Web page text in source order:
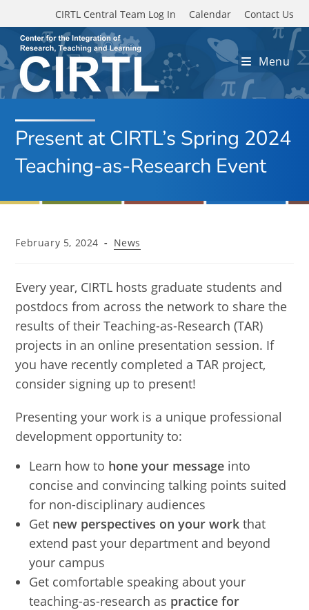
Skip to main content
CIRTL Central Team Log In Calendar Contact Us
Menu
Present at CIRTL’s Spring 2024
Teaching-as-Research Event
Post
February 5, 2024
Post
News
Every year, CIRTL hosts graduate students and
postdocs from across the network to share the
results of their Teaching-as-Research (TAR)
projects in an online presentation session. If
you have recently completed a TAR project,
consider signing up to present!
Presenting your work is a unique professional
development opportunity to:
Learn how to hone your message into
concise and convincing talking points suited
for non-disciplinary audiences
Get new perspectives on your work that
extend past your department and beyond
your campus
Get comfortable speaking about your
teaching-as-research as practice for